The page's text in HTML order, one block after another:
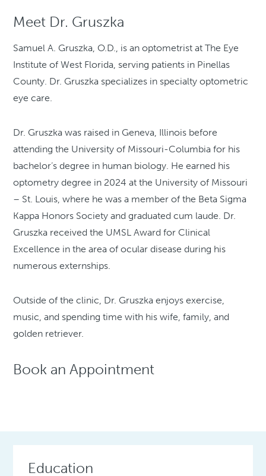
Meet Dr. Gruszka
Samuel A. Gruszka, O.D., is an optometrist at The Eye
Institute of West Florida, serving patients in Pinellas
County. Dr. Gruszka specializes in specialty optometric
eye care.
Dr. Gruszka was raised in Geneva, Illinois before
attending the University of Missouri-Columbia for his
bachelor’s degree in human biology. He earned his
optometry degree in 2024 at the University of Missouri
– St. Louis, where he was a member of the Beta Sigma
Kappa Honors Society and graduated cum laude. Dr.
Gruszka received the UMSL Award for Clinical
Excellence in the area of ocular disease during his
numerous externships.
Outside of the clinic, Dr. Gruszka enjoys exercise,
music, and spending time with his wife, family, and
golden retriever.
Book an Appointment
Education